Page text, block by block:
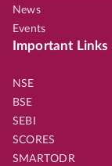
News
Events
Important Links
NSE
BSE
SEBI
SCORES
SMARTODR